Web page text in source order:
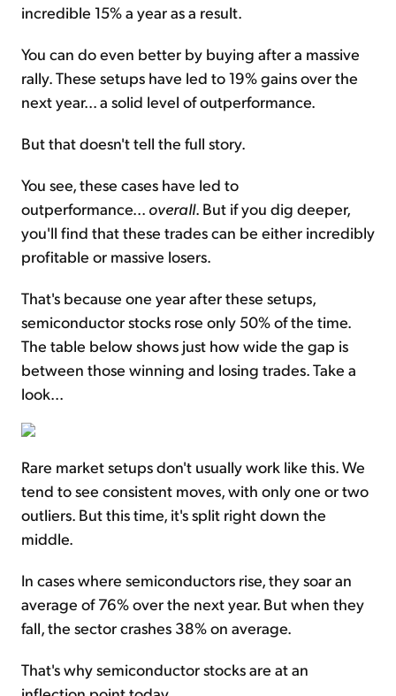
incredible 15% a year as a result.
You can do even better by buying after a massive
rally. These setups have led to 19% gains over the
next year... a solid level of outperformance.
But that doesn't tell the full story.
You see, these cases have led to
outperformance... overall. But if you dig deeper,
you'll find that these trades can be either incredibly
profitable or massive losers.
That's because one year after these setups,
semiconductor stocks rose only 50% of the time.
The table below shows just how wide the gap is
between those winning and losing trades. Take a
look...
Rare market setups don't usually work like this. We
tend to see consistent moves, with only one or two
outliers. But this time, it's split right down the
middle.
In cases where semiconductors rise, they soar an
average of 76% over the next year. But when they
fall, the sector crashes 38% on average.
That's why semiconductor stocks are at an